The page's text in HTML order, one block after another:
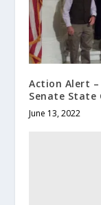
Action Alert
Senate State
June 13, 2022